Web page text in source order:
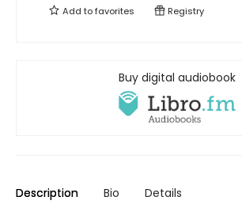
Add tofavorites Registry
Buy digital audiobook
Description Bio Details